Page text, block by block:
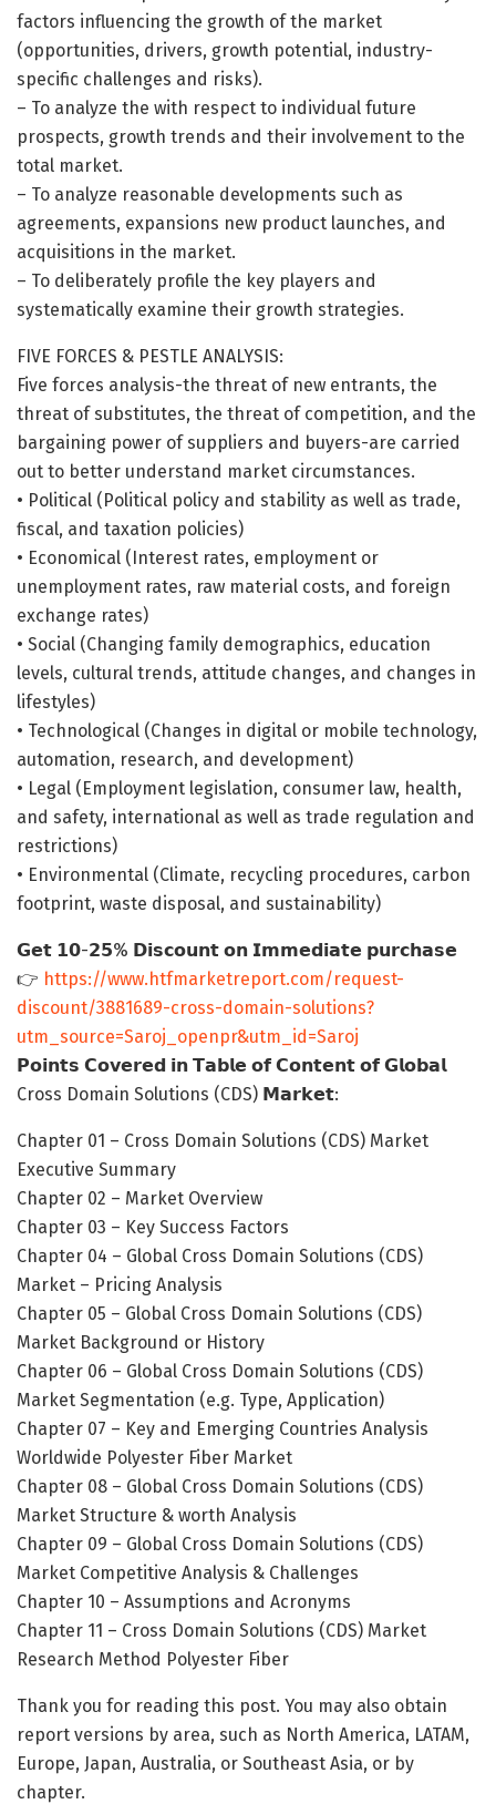
factors influencing the growth of the market
(opportunities, drivers, growth potential, industry-
specific challenges and risks).
– To analyze the with respect to individual future
prospects, growth trends and their involvement to the
total market.
– To analyze reasonable developments such as
agreements, expansions new product launches, and
acquisitions in the market.
– To deliberately profile the key players and
systematically examine their growth strategies.
FIVE FORCES & PESTLE ANALYSIS:
Five forces analysis-the threat of new entrants, the
threat of substitutes, the threat of competition, and the
bargaining power of suppliers and buyers-are carried
out to better understand market circumstances.
• Political (Political policy and stability as well as trade,
fiscal, and taxation policies)
• Economical (Interest rates, employment or
unemployment rates, raw material costs, and foreign
exchange rates)
• Social (Changing family demographics, education
levels, cultural trends, attitude changes, and changes in
lifestyles)
• Technological (Changes in digital or mobile technology,
automation, research, and development)
• Legal (Employment legislation, consumer law, health,
and safety, international as well as trade regulation and
restrictions)
• Environmental (Climate, recycling procedures, carbon
footprint, waste disposal, and sustainability)
𝗚𝗲𝘁 𝟭𝟬-𝟮𝟱% 𝗗𝗶𝘀𝗰𝗼𝘂𝗻𝘁 𝗼𝗻 𝗜𝗺𝗺𝗲𝗱𝗶𝗮𝘁𝗲 𝗽𝘂𝗿𝗰𝗵𝗮𝘀𝗲
👉 https://www.htfmarketreport.com/request-
discount/3881689-cross-domain-solutions?
utm_source=Saroj_openpr&utm_id=Saroj
𝗣𝗼𝗶𝗻𝘁𝘀 𝗖𝗼𝘃𝗲𝗿𝗲𝗱 𝗶𝗻 𝗧𝗮𝗯𝗹𝗲 𝗼𝗳 𝗖𝗼𝗻𝘁𝗲𝗻𝘁 𝗼𝗳 𝗚𝗹𝗼𝗯𝗮𝗹
Cross Domain Solutions (CDS) 𝗠𝗮𝗿𝗸𝗲𝘁:
Chapter 01 – Cross Domain Solutions (CDS) Market
Executive Summary
Chapter 02 – Market Overview
Chapter 03 – Key Success Factors
Chapter 04 – Global Cross Domain Solutions (CDS)
Market – Pricing Analysis
Chapter 05 – Global Cross Domain Solutions (CDS)
Market Background or History
Chapter 06 – Global Cross Domain Solutions (CDS)
Market Segmentation (e.g. Type, Application)
Chapter 07 – Key and Emerging Countries Analysis
Worldwide Polyester Fiber Market
Chapter 08 – Global Cross Domain Solutions (CDS)
Market Structure & worth Analysis
Chapter 09 – Global Cross Domain Solutions (CDS)
Market Competitive Analysis & Challenges
Chapter 10 – Assumptions and Acronyms
Chapter 11 – Cross Domain Solutions (CDS) Market
Research Method Polyester Fiber
Thank you for reading this post. You may also obtain
report versions by area, such as North America, LATAM,
Europe, Japan, Australia, or Southeast Asia, or by
chapter.